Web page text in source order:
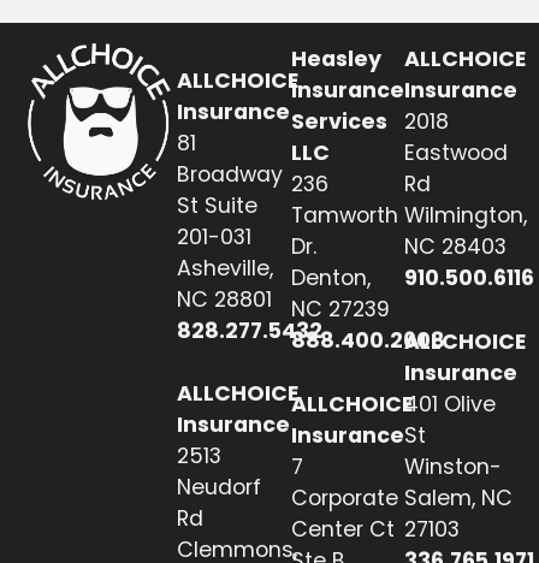
ALLCHOICE
Insurance
81
Broadway
St Suite
201-031
Asheville,
NC 28801
828.277.5432
ALLCHOICE
Insurance
2513
Neudorf
Rd
Clemmons,
Heasley
Insurance
Services
LLC
236
Tamworth
Dr.
Denton,
NC 27239
888.400.2608
ALLCHOICE
Insurance
7
Corporate
Center Ct
ALLCHOICE
Insurance
2018
Eastwood
Rd
Wilmington,
NC 28403
910.500.6116
ALLCHOICE
Insurance
401 Olive
St
Winston-
Salem, NC
27103